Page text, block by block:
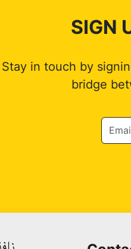
SIGN
Stay in touch by
bridge